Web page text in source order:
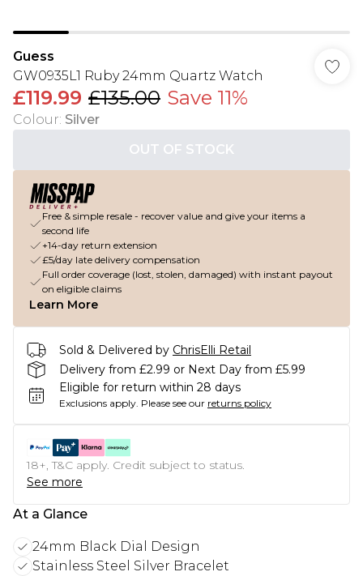
Guess
GW0935L1 Ruby 24mm Quartz Watch
£119.99 £135.00 Save 11%
Colour: Silver
OUT OF STOCK
Free & simple resale - recover value and give your items a
second life
+14-day return extension
£5/day late delivery compensation
Full order coverage (lost, stolen, damaged) with instant payout
on eligible claims
Learn More
Sold & Delivered by ChrisElli Retail
Delivery from £2.99 or Next Day from £5.99
Eligible for return within 28 days
Exclusions apply. Please see our returns policy
18+, T&C apply. Credit subject to status.
See more
At a Glance
24mm Black Dial Design
Stainless Steel Silver Bracelet